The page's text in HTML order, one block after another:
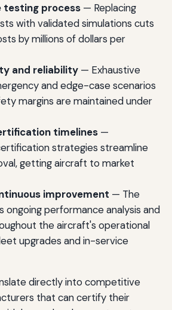
process— Replacing
with validated simulations cuts
by millions of dollars per
and reliability— Exhaustive
and edge-case scenarios
margins are maintained under
timelines—
strategies streamline
getting aircraft to market
improvement — The
ongoing performance analysis and
the aircraft's operational
upgrades and in-service
directly into competitive
that can certify their